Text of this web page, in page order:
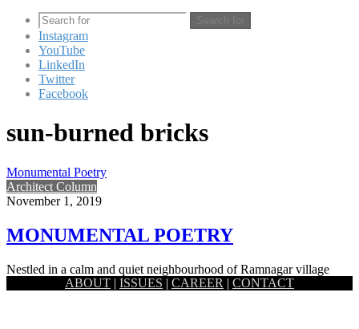
Search for
Instagram
YouTube
LinkedIn
Twitter
Facebook
sun-burned bricks
Monumental Poetry
Architect Column
November 1, 2019
MONUMENTAL POETRY
Nestled in a calm and quiet neighbourhood of Ramnagar village
which is around 7km east from the historic district Jessore,…
ABOUT | ISSUES | CAREER | CONTACT